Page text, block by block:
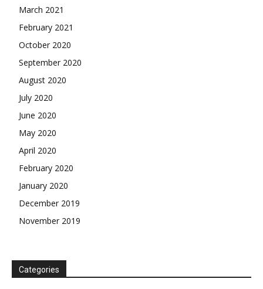
March 2021
February 2021
October 2020
September 2020
August 2020
July 2020
June 2020
May 2020
April 2020
February 2020
January 2020
December 2019
November 2019
Categories